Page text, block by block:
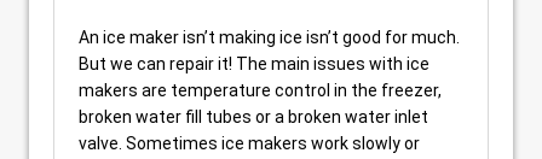
An ice maker isn’t making ice isn’t good for much.
But we can repair it! The main issues with ice
makers are temperature control in the freezer,
broken water fill tubes or a broken water inlet
valve. Sometimes ice makers work slowly or